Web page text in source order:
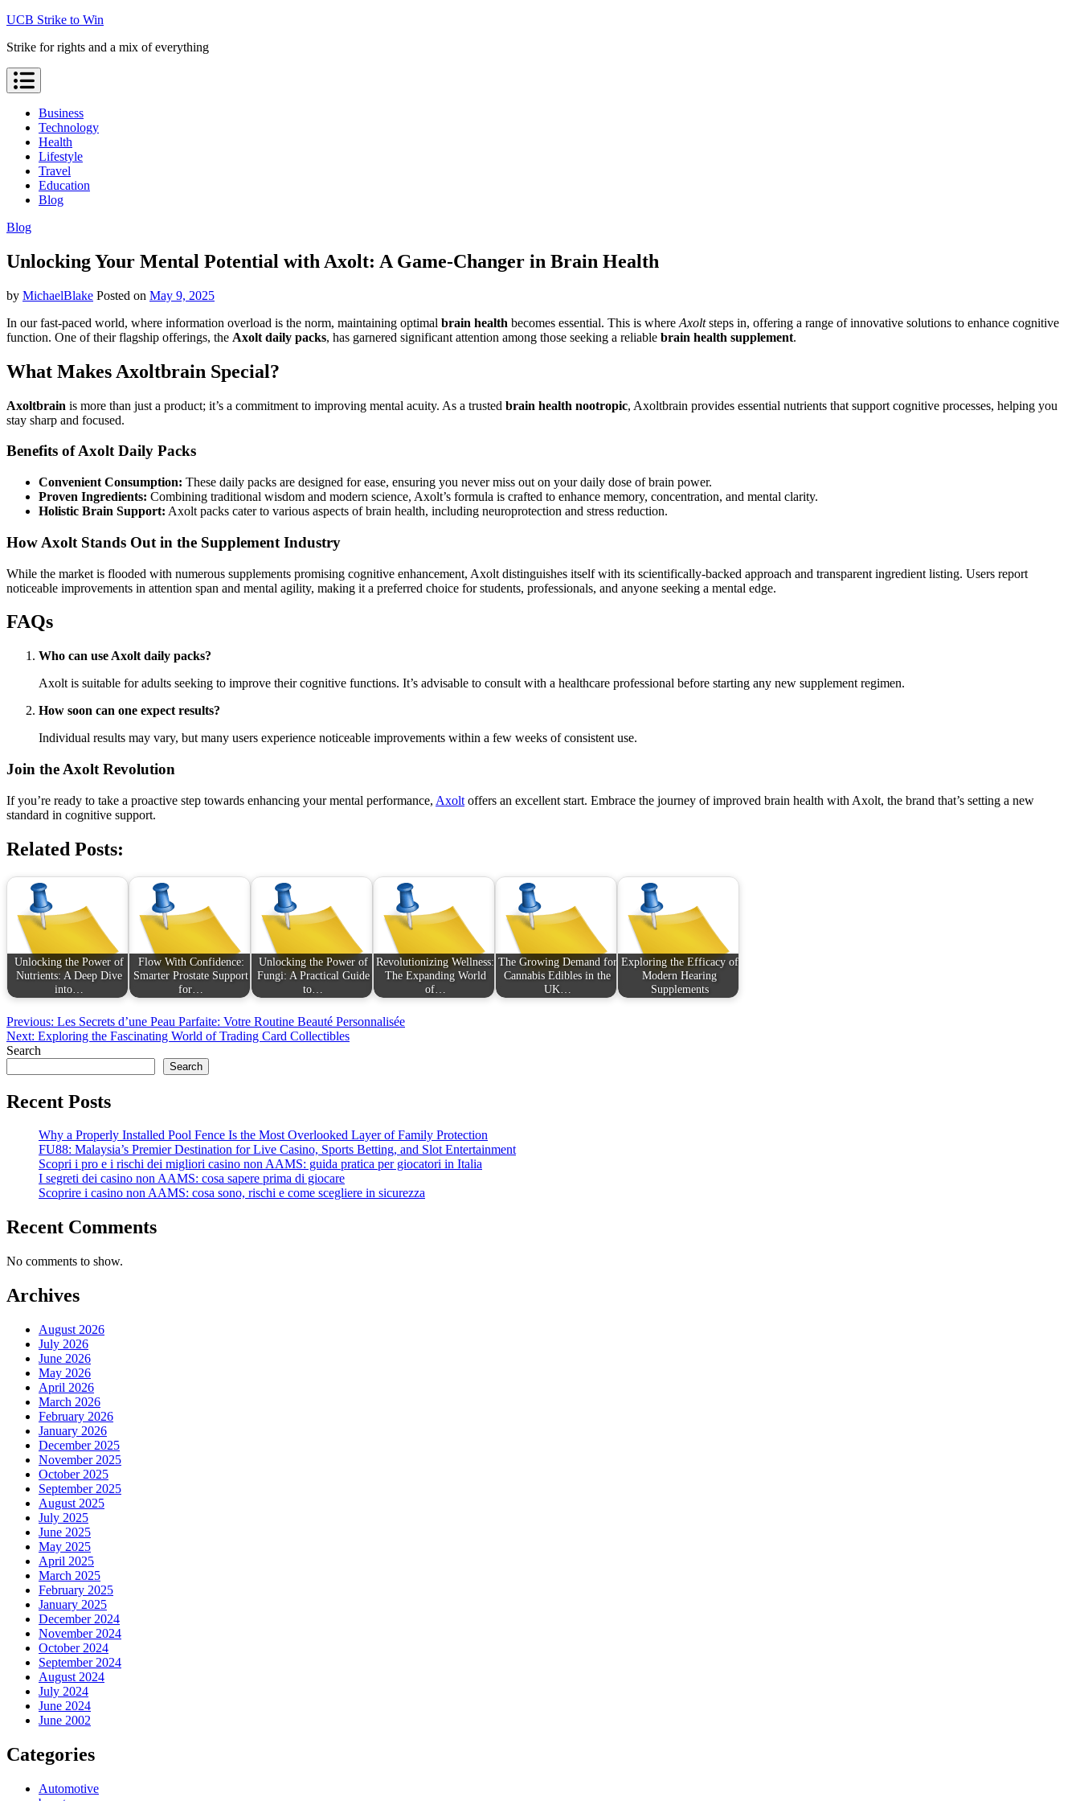
Skip
content
UCB Strike to Win
Strike for rights and a mix of everything
Business
Technology
Health
Lifestyle
Travel
Education
Blog
Blog
Unlocking Your Mental Potential with Axolt: A Game-Changer in Brain Health
by MichaelBlake Posted on May 9, 2025
In our fast-paced world, where information overload is the norm, maintaining optimal brain health becomes essential. This is where Axoltsteps in, offering a range of innovative solutions to enhance cognitive
function. One of their flagship offerings, the Axolt daily packs, has garnered significant attention among those seeking a reliable brain health supplement.
What Makes Axoltbrain Special?
Axoltbrain is more than just a product; it’s a commitment to improving mental acuity. As a trusted brain health nootropic, Axoltbrain provides essential nutrients that support cognitive processes, helping you
stay sharp and focused.
Benefits of Axolt Daily Packs
Convenient Consumption: These daily packs are designed for ease, ensuring you never miss out on your daily dose of brain power.
Proven Ingredients: Combining traditional wisdom and modern science, Axolt’s formula is crafted to enhance memory, concentration, and mental clarity.
Holistic Brain Support: Axolt packs cater to various aspects of brain health, including neuroprotection and stress reduction.
How Axolt Stands Out in the Supplement Industry
While the market is flooded with numerous supplements promising cognitive enhancement, Axolt distinguishes itself with its scientifically-backed approach and transparent ingredient listing. Users report
noticeable improvements in attention span and mental agility, making it a preferred choice for students, professionals, and anyone seeking a mental edge.
FAQs
Who can use Axolt daily packs?
Axolt is suitable for adults seeking to improve their cognitive functions. It’s advisable to consult with a healthcare professional before starting any new supplement regimen.
How soon can one expect results?
Individual results may vary, but many users experience noticeable improvements within a few weeks of consistent use.
Join the Axolt Revolution
If you’re ready to take a proactive step towards enhancing your mental performance, Axolt offers an excellent start. Embrace the journey of improved brain health with Axolt, the brand that’s setting a new
standard in cognitive support.
Related Posts:
Unlocking the Power of
Nutrients: A Deep Dive
into…
Flow With Confidence:
Smarter Prostate Support
for…
Unlocking the Power of
Fungi: A Practical Guide
to…
Revolutionizing Wellness:
The Expanding World
of…
The Growing Demand for
Cannabis Edibles in the
UK…
Exploring the Efficacy of
Modern Hearing
Supplements
Post
navigation
Previous: Les Secrets d’une Peau Parfaite: Votre Routine Beauté Personnalisée
Next: Exploring the Fascinating World of Trading Card Collectibles
Search
Search
Recent Posts
Why a Properly Installed Pool Fence Is the Most Overlooked Layer of Family Protection
FU88: Malaysia’s Premier Destination for Live Casino, Sports Betting, and Slot Entertainment
Scopri i pro e i rischi dei migliori casino non AAMS: guida pratica per giocatori in Italia
I segreti dei casino non AAMS: cosa sapere prima di giocare
Scoprire i casino non AAMS: cosa sono, rischi e come scegliere in sicurezza
Recent Comments
No comments to show.
Archives
August 2026
July 2026
June 2026
May 2026
April 2026
March 2026
February 2026
January 2026
December 2025
November 2025
October 2025
September 2025
August 2025
July 2025
June 2025
May 2025
April 2025
March 2025
February 2025
January 2025
December 2024
November 2024
October 2024
September 2024
August 2024
July 2024
June 2024
June 2002
Categories
Automotive